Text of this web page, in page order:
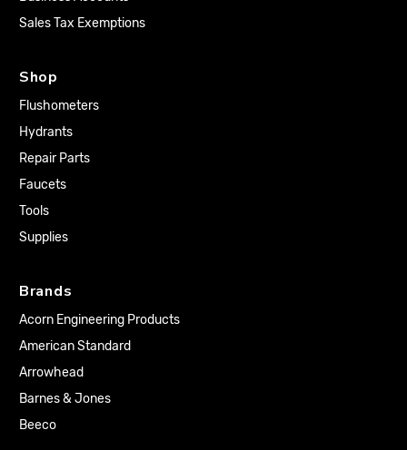
Sales Tax Exemptions
Shop
Flushometers
Hydrants
Repair Parts
Faucets
Tools
Supplies
Brands
Acorn Engineering Products
American Standard
Arrowhead
Barnes & Jones
Beeco